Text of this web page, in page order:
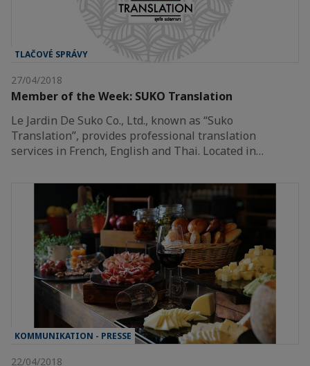
TLAČOVÉ SPRÁVY
27/04/2018
Member of the Week: SUKO Translation
Le Jardin De Suko Co., Ltd., known as “Suko
Translation”, provides professional translation
services in French, English and Thai. Located in…
KOMMUNIKATION - PRESSE
22/04/2018